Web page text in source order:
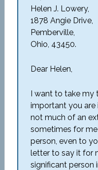
Helen J. Lowery,
1878 Angie Drive,
Pemberville,
Ohio, 43450.
Dear Helen,
I want to take my
important you are
not much of an
sometimes for
person, even to
letter to say it for
significant person